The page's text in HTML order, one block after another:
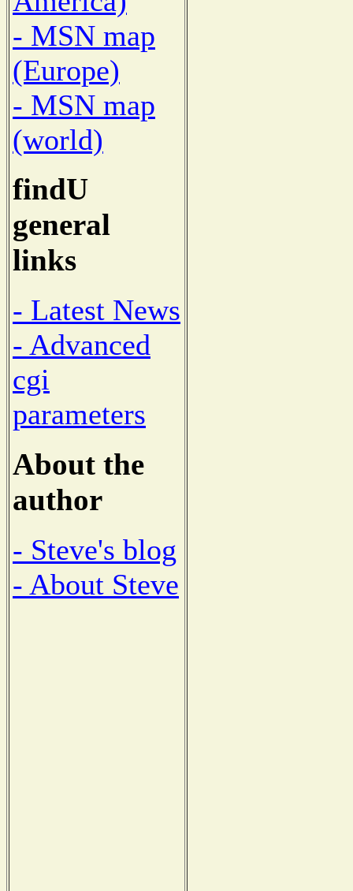
- MSN map
(Europe)
- MSN map
(world)
findU
general
links
- Latest News
- Advanced
cgi
parameters
About the
author
- Steve's blog
- About Steve